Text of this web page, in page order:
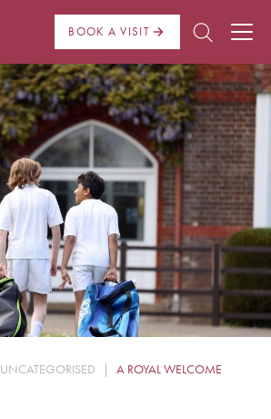
BOOK A VISIT
UNCATEGORISED | A ROYAL WELCOME